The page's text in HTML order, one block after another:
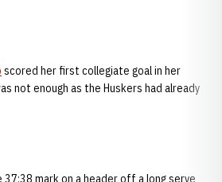
scored her first collegiate goal in her
not enough as the Huskers had already
mark on a header off a long serve